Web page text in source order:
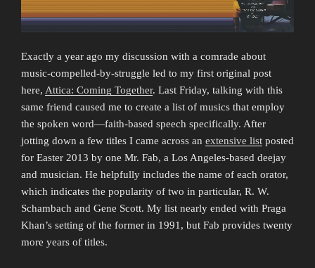
Exactly a year ago my discussion with a comrade about
music-compelled-by-struggle led to my first original post
here, Attica: Coming Together. Last Friday, talking with this
same friend caused me to create a list of musics that employ
the spoken word—faith-based speech specifically. After
jotting down a few titles I came across an extensive list posted
for Easter 2013 by one Mr. Fab, a Los Angeles-based deejay
and musician. He helpfully includes the name of each orator,
which indicates the popularity of two in particular, R. W.
Schambach and Gene Scott. My list nearly ended with Praga
Khan’s setting of the former in 1991, but Fab provides twenty
more years of titles.